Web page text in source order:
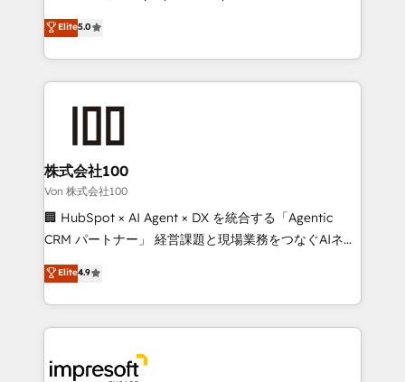
SOC 2 Type II and ISO 27001 certified, reinforcing
our commitment to data security and compliance. At
house team of certified CRM architects, experts,
developers, designers, and marketers handles all
aspects of your HubSpot. ✨ 400+ global clients ✨
100+ seamless migrations from 15+ different CRMs
generating 7-digit MRR from inbound campaigns ✨
CS: 245% organic growth & +751% new visitors for a
full-funnel HubSpot project ✨ CS: 415% conversion
boost with a new HubSpot site Recognized leaders:
🏆 HubSpot Platform Migration Impact Award 🏆
Inbound Campaign of the Year 🏆 Gold AVA Digital
Award for Best Website 🌟 Accreditations: CRM
Elite5.0
株式会社100
Von 株式会社100
🏢 HubSpot × AI Agent × DX を統合する「Agentic
CRM パートナー」 経営課題と現場業務をつなぐAIネイ
ティブ・エージェンシーとして、HubSpot Eliteの実装
力で顧客フロント業務を再設計します。 💡 100inc は何
をする会社か？ HubSpotを共通基盤に、AIエージェン
トを組み込んだ顧客フロント業務（マーケティング・営
ィブ・エージェンシーです。事業部・グループ会社・部
Elite4.9